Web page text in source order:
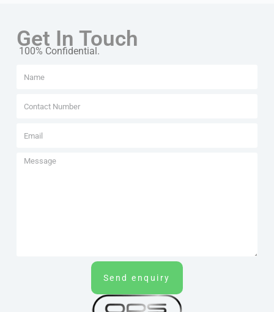
Get In Touch
100% Confidential.
Send enquiry